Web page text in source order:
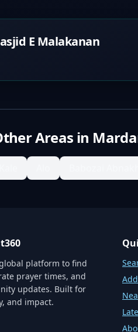
E Malakanan
Areas in
platform to find
prayer times, and
updates. Built for
and impact.